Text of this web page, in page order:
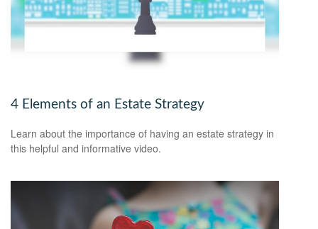
4 Elements of an Estate Strategy
Learn about the importance of having an estate strategy in
this helpful and informative video.